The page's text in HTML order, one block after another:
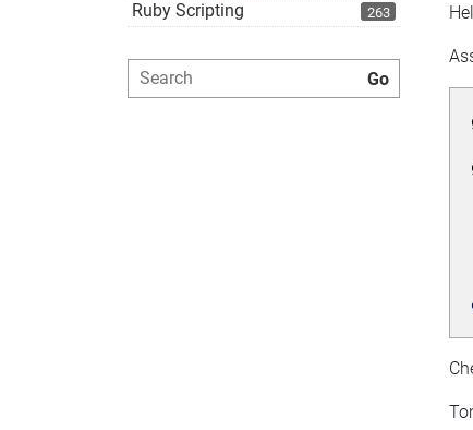
263
Ruby Scripting